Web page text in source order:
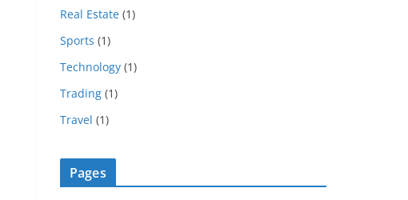
Real Estate (1)
Sports (1)
Technology (1)
Trading (1)
Travel (1)
Pages